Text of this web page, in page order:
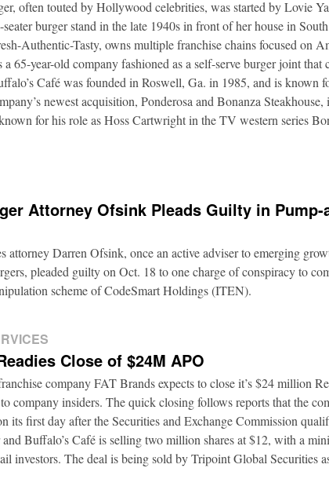
often touted by Hollywood celebrities, was started by Lovie
seater burger stand in the late 1940s in front of her house in
Authentic-Tasty, owns multiple franchise chains focused on
a 65-year-old company fashioned as a self-serve burger joint
Café was founded in Roswell, Ga. in 1985, and is known
newest acquisition, Ponderosa and Bonanza
for his role as Hoss Cartwright in the TV western series
Attorney Ofsink Pleads Guilty in Pump-
attorney Darren Ofsink, once an active adviser to emerging
pleaded guilty on Oct. 18 to one charge of conspiracy to
scheme of CodeSmart Holdings (ITEN).
Close of $24M APO
company FAT Brands expects to close it’s $24 million
company insiders. The quick closing follows reports that the
its first day after the Securities and Exchange Commission
Buffalo’s Café is selling two million shares at $12, with a
investors. The deal is being sold by Tripoint Global Securities